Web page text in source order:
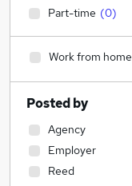
Part-time (0)
Work from home
Posted by
Agency
Employer
Reed